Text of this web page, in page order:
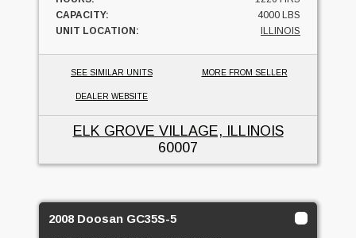
CAPACITY:
4000 LBS
UNIT LOCATION:
ILLINOIS
SEE SIMILAR UNITS MORE FROM SELLER
DEALER WEBSITE
ELK GROVE VILLAGE, ILLINOIS
60007
2008 Doosan GC35S-5